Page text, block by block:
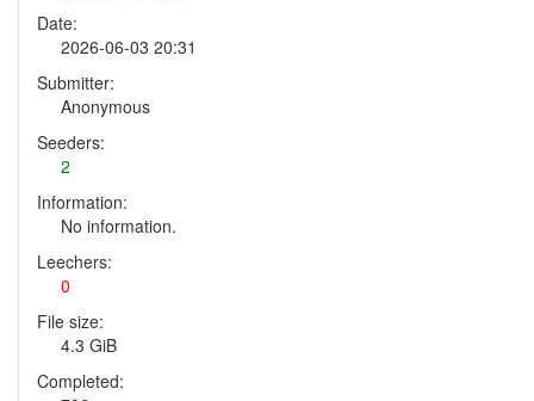
Date:
2026-06-03 20:31
Submitter:
Anonymous
Seeders:
2
Information:
No information.
Leechers:
0
File size:
4.3 GiB
Completed: